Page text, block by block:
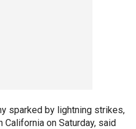
sparked by lightning strikes,
on Saturday, said